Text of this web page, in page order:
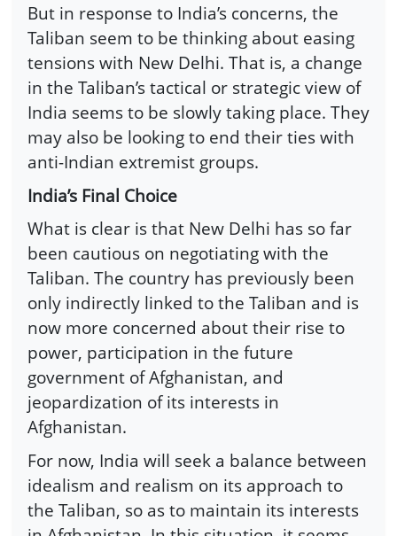
But in response to India’s concerns, the
Taliban seem to be thinking about easing
tensions with New Delhi. That is, a change
in the Taliban’s tactical or strategic view of
India seems to be slowly taking place. They
may also be looking to end their ties with
anti-Indian extremist groups.
India’s Final Choice
What is clear is that New Delhi has so far
been cautious on negotiating with the
Taliban. The country has previously been
only indirectly linked to the Taliban and is
now more concerned about their rise to
power, participation in the future
government of Afghanistan, and
jeopardization of its interests in
Afghanistan.
For now, India will seek a balance between
idealism and realism on its approach to
the Taliban, so as to maintain its interests